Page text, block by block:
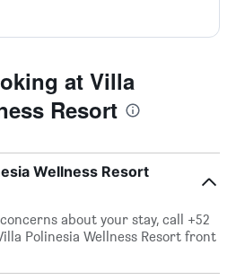
at Villa
Resort
Wellness Resort
about your stay, call +52
Polinesia Wellness Resort front